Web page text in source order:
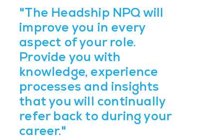
"The Headship NPQ will
improve you in every
aspect of your role.
Provide you with
knowledge, experience
processes and insights
that you will continually
refer back to during your
career."